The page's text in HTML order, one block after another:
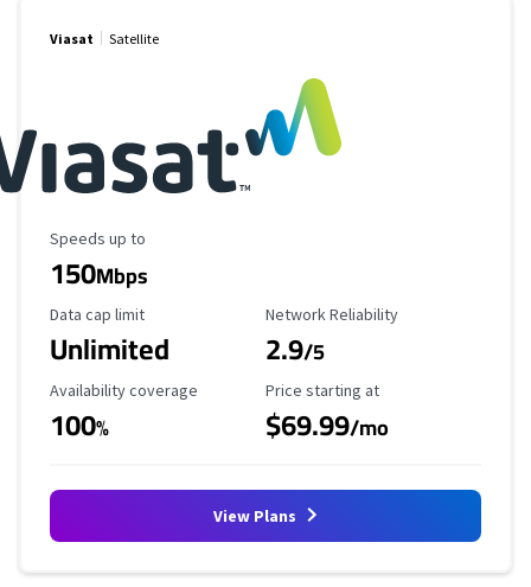
Viasat Satellite
Maximum Speed
Speeds up to
150Mbps
Data Cap Limit
Data cap limit
Unlimited
Reliability Rating
Network Reliability
2.9/5
Availability Coverage
Availability coverage
100%
Starting Price
Price starting at
$69.99/mo
View Plans